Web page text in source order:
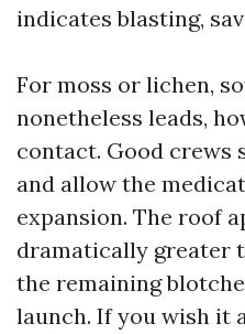
indicates blasting,
For moss or lichen,
nonetheless leads,
contact. Good crews
and allow the
expansion. The roof
dramatically greater
the remaining
launch. If you wish it